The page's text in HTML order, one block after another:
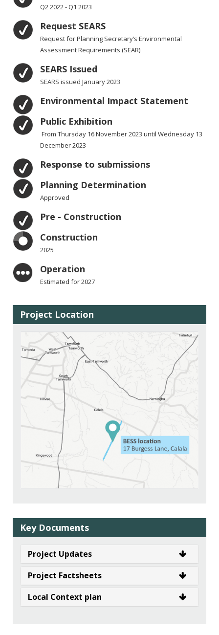
Q2 2022 - Q1 2023
Request SEARS
Request for Planning Secretary’s Environmental
Assessment Requirements (SEAR)
SEARS Issued
SEARS issued January 2023
Environmental Impact Statement
Public Exhibition
From Thursday 16 November 2023 until Wednesday 13
December 2023
Response to submissions
Planning Determination
Approved
Pre - Construction
Construction
2025
Operation
Estimated for 2027
Project Location
Key Documents
Project Updates
Project Factsheets
Local Context plan